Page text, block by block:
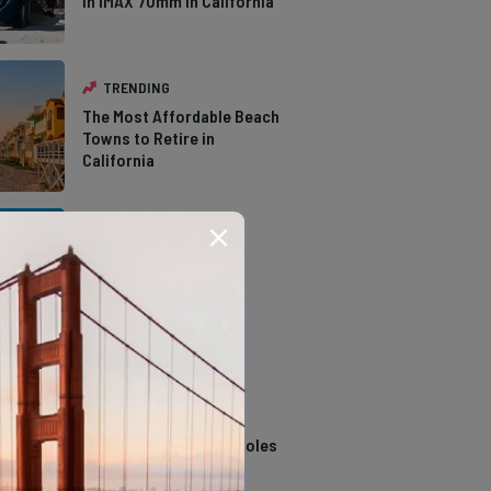
TRENDING
The Most Affordable Beach
Towns to Retire in
California
The Types of Hawks in
Southern California
14 Stunning Northern
California Swimming Holes